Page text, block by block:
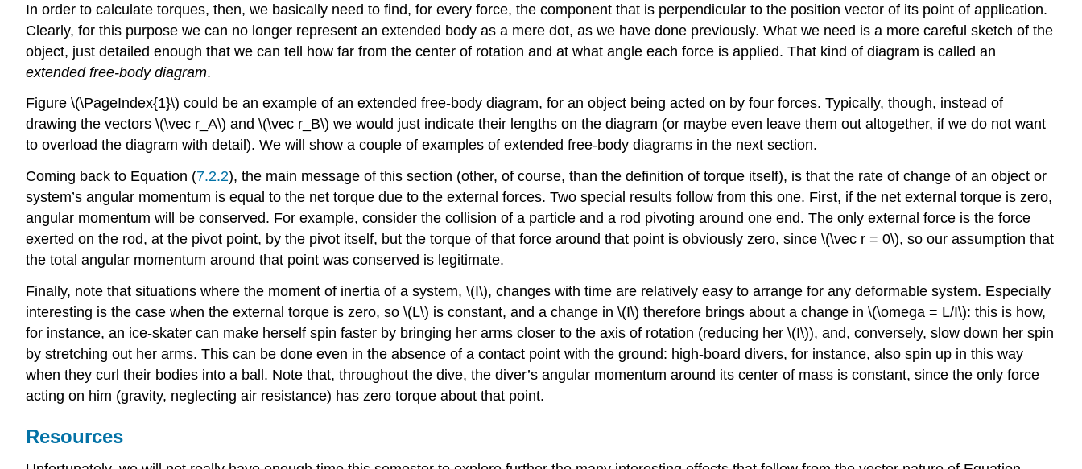
In order to calculate torques, then, we basically need to find, for every force, the component that is perpendicular to the position vector of its point of application.
Clearly, for this purpose we can no longer represent an extended body as a mere dot, as we have done previously. What we need is a more careful sketch of the
object, just detailed enough that we can tell how far from the center of rotation and at what angle each force is applied. That kind of diagram is called an
extended free-body diagram.
Figure \(\PageIndex{1}\) could be an example of an extended free-body diagram, for an object being acted on by four forces. Typically, though, instead of
drawing the vectors \(\vec r_A\) and \(\vec r_B\) we would just indicate their lengths on the diagram (or maybe even leave them out altogether, if we do not want
to overload the diagram with detail). We will show a couple of examples of extended free-body diagrams in the next section.
Coming back to Equation (7.2.2), the main message of this section (other, of course, than the definition of torque itself), is that the rate of change of an object or
system’s angular momentum is equal to the net torque due to the external forces. Two special results follow from this one. First, if the net external torque is zero,
angular momentum will be conserved. For example, consider the collision of a particle and a rod pivoting around one end. The only external force is the force
exerted on the rod, at the pivot point, by the pivot itself, but the torque of that force around that point is obviously zero, since \(\vec r = 0\), so our assumption that
the total angular momentum around that point was conserved is legitimate.
Finally, note that situations where the moment of inertia of a system, \(I\), changes with time are relatively easy to arrange for any deformable system. Especially
interesting is the case when the external torque is zero, so \(L\) is constant, and a change in \(I\) therefore brings about a change in \(\omega = L/I\): this is how,
for instance, an ice-skater can make herself spin faster by bringing her arms closer to the axis of rotation (reducing her \(I\)), and, conversely, slow down her spin
by stretching out her arms. This can be done even in the absence of a contact point with the ground: high-board divers, for instance, also spin up in this way
when they curl their bodies into a ball. Note that, throughout the dive, the diver’s angular momentum around its center of mass is constant, since the only force
acting on him (gravity, neglecting air resistance) has zero torque about that point.
Resources